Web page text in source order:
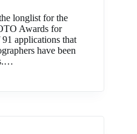
longlist for the
Awards for
applications that
have been